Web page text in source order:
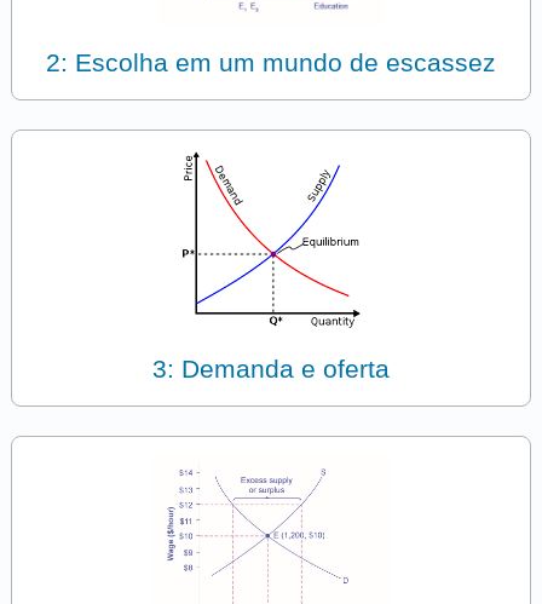
2: Escolha em um mundo de escassez
3: Demanda e oferta